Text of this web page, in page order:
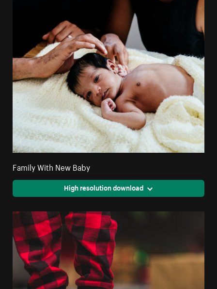
Family With New Baby
High resolution download